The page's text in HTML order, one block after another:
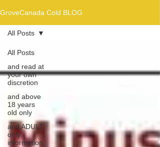
GroveCanada Cold BLOG
All Posts
and read at
your own
discretion
and above
18 years
old only
and ADULT
only
information
All Posts